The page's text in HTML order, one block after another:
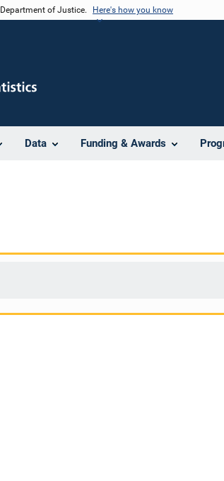
of Justice. Here's how you know
Data Funding & Awards